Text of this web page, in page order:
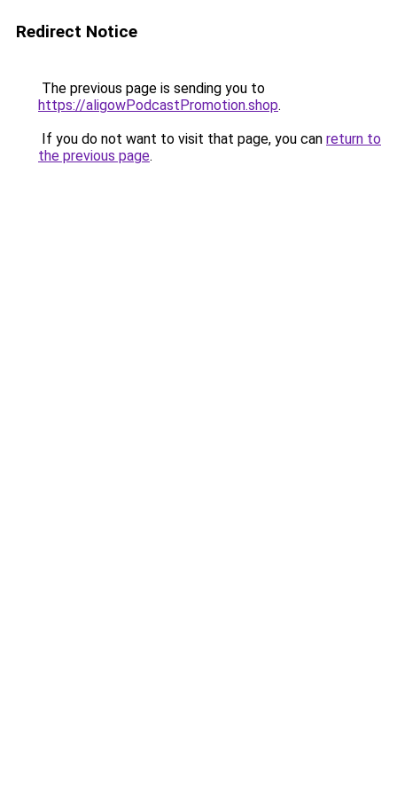
Redirect Notice
The previous page is sending you to
https://aligowPodcastPromotion.shop.
If you do not want to visit that page, you can return to
the previous page.